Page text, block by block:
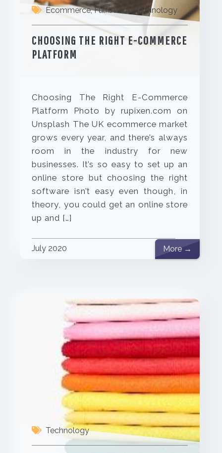
Ecommerce,Fulfilment ,Technology
CHOOSING THE RIGHT E-COMMERCE
PLATFORM
Choosing The Right E-Commerce
Platform Photo by rupixen.com on
Unsplash The UK ecommerce market
grows every year, and there’s always
room in the industry for new
businesses. It’s so easy to set up an
online store but choosing the right
software isn’t easy even though, in
theory, you could get an online store
up and […]
July 2020 More →
Technology